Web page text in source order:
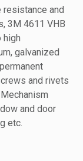
resistance and
3M 4611 VHB
high
galvanized
and rivets
and door
etc.